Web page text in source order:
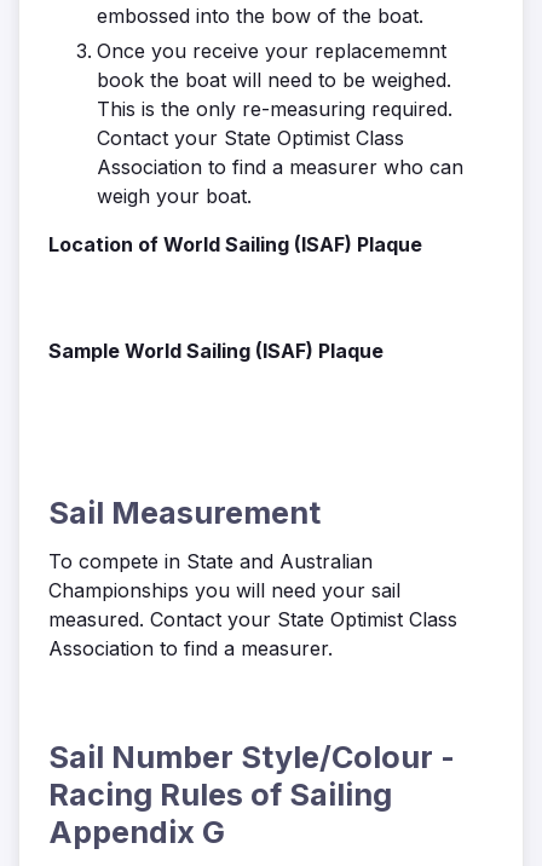
embossed into the bow of the boat.
Once you receive your replacememnt
book the boat will need to be weighed.
This is the only re-measuring required.
Contact your State Optimist Class
Association to find a measurer who can
weigh your boat.
Location of World Sailing (ISAF) Plaque
Sample World Sailing (ISAF) Plaque
Sail Measurement
To compete in State and Australian
Championships you will need your sail
measured. Contact your State Optimist Class
Association to find a measurer.
Sail Number Style/Colour -
Racing Rules of Sailing
Appendix G